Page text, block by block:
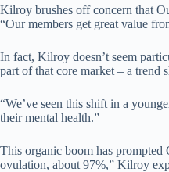
Kilroy brushes off concern that
“Our members get great value
In fact, Kilroy doesn’t seem
part of that core market – a trend
“We’ve seen this shift in a
their mental health.”
This organic boom has
ovulation, about 97%,” Kilroy